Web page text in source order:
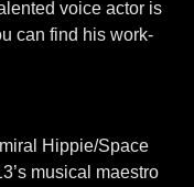
voice actor is
can find his work-
Hippie/Space
musical maestro